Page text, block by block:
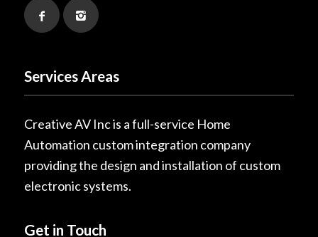
Services Areas
Creative AV Inc is a full-service Home
Automation custom integration company
providing the design and installation of custom
electronic systems.
Get in Touch